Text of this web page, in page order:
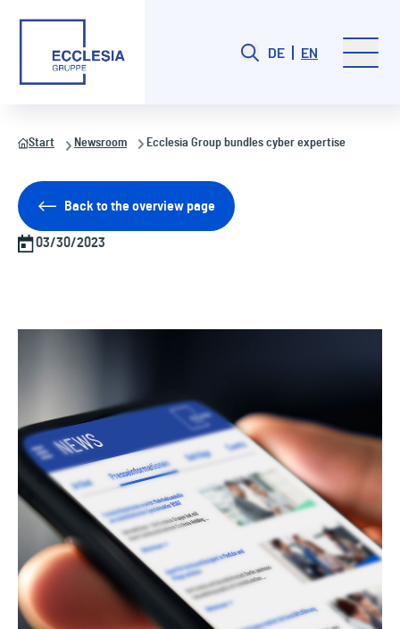
DE EN
Start Newsroom Ecclesia Group bundles cyber expertise
Back to the overview page
03/30/2023